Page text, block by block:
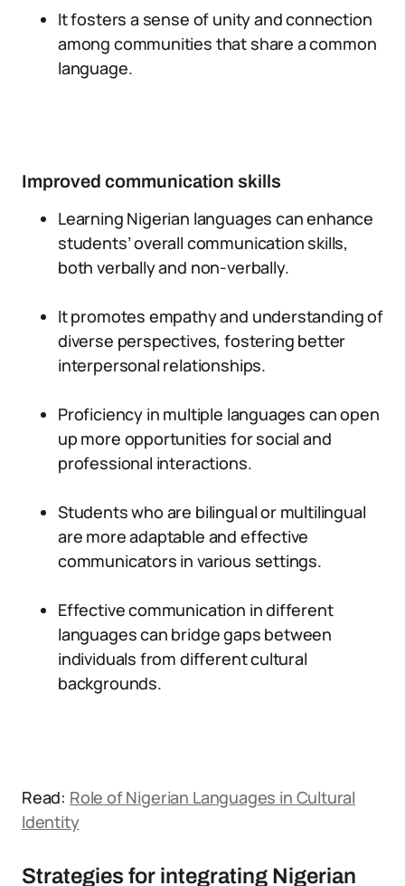
It fosters a sense of unity and connection
among communities that share a common
language.
Improved communication skills
Learning Nigerian languages can enhance
students’ overall communication skills,
both verbally and non-verbally.
It promotes empathy and understanding of
diverse perspectives, fostering better
interpersonal relationships.
Proficiency in multiple languages can open
up more opportunities for social and
professional interactions.
Students who are bilingual or multilingual
are more adaptable and effective
communicators in various settings.
Effective communication in different
languages can bridge gaps between
individuals from different cultural
backgrounds.
Read: Role of Nigerian Languages in Cultural
Identity
Strategies for integrating Nigerian